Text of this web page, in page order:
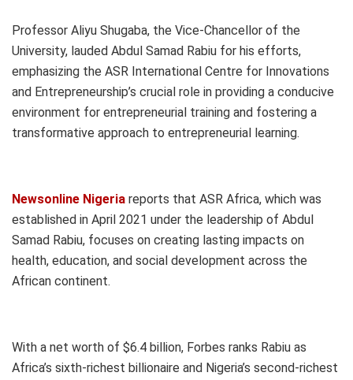
Professor Aliyu Shugaba, the Vice-Chancellor of the
University, lauded Abdul Samad Rabiu for his efforts,
emphasizing the ASR International Centre for Innovations
and Entrepreneurship’s crucial role in providing a conducive
environment for entrepreneurial training and fostering a
transformative approach to entrepreneurial learning.
Newsonline Nigeria reports that ASR Africa, which was
established in April 2021 under the leadership of Abdul
Samad Rabiu, focuses on creating lasting impacts on
health, education, and social development across the
African continent.
With a net worth of $6.4 billion, Forbes ranks Rabiu as
Africa’s sixth-richest billionaire and Nigeria’s second-richest